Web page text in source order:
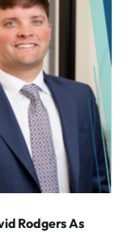
Rodgers As